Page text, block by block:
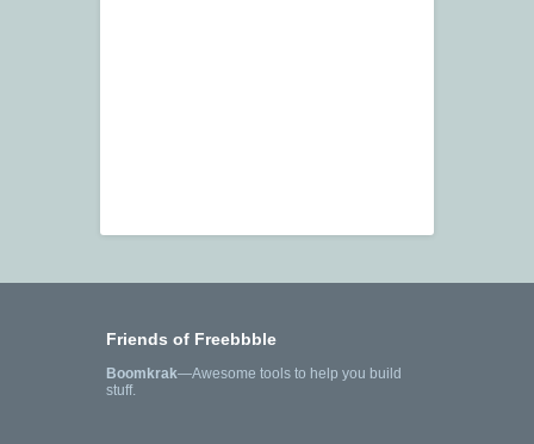
Friends of Freebbble
Boomkrak—Awesome tools to help you build
stuff.